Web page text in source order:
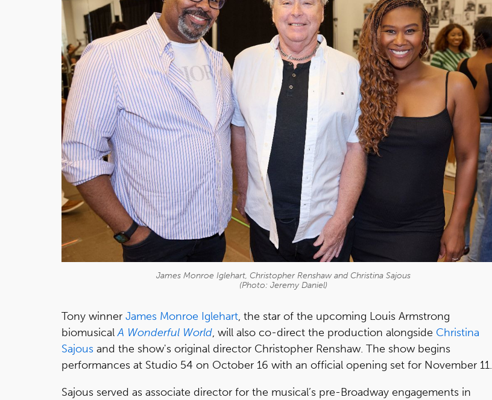
James Monroe Iglehart, Christopher Renshaw and Christina Sajous
(Photo: Jeremy Daniel)
Tony winner James Monroe Iglehart, the star of the upcoming Louis Armstrong
biomusicalA Wonderful World, will also co-direct the production alongside Christina
Sajous and the show's original director Christopher Renshaw. The show begins
performances at Studio 54 on October 16 with an official opening set for November 11.
Sajous served as associate director for the musical’s pre-Broadway engagements in